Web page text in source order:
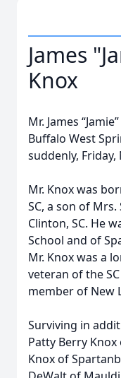
James
Knox
Mr. James
Buffalo West
suddenly, Friday,
Mr. Knox was
SC, a son of
Clinton, SC. He
School and of
Mr. Knox was a
veteran of the
member of New
Surviving in
Patty Berry Knox
Knox of